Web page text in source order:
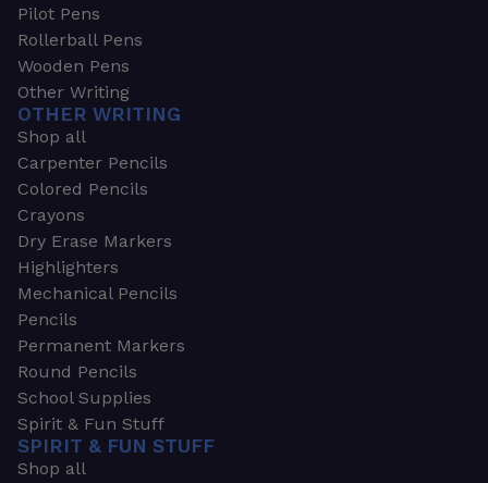
Pilot Pens
Rollerball Pens
Wooden Pens
Other Writing
OTHER WRITING
Shop all
Carpenter Pencils
Colored Pencils
Crayons
Dry Erase Markers
Highlighters
Mechanical Pencils
Pencils
Permanent Markers
Round Pencils
School Supplies
Spirit & Fun Stuff
SPIRIT & FUN STUFF
Shop all